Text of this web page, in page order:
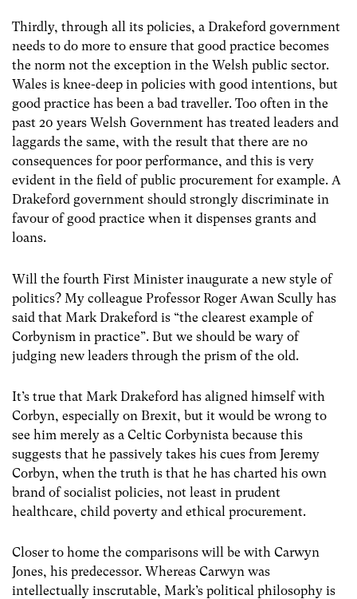
Thirdly, through all its policies, a Drakeford government
needs to do more to ensure that good practice becomes
the norm not the exception in the Welsh public sector.
Wales is knee-deep in policies with good intentions, but
good practice has been a bad traveller. Too often in the
past 20 years Welsh Government has treated leaders and
laggards the same, with the result that there are no
consequences for poor performance, and this is very
evident in the field of public procurement for example. A
Drakeford government should strongly discriminate in
favour of good practice when it dispenses grants and
loans.
Will the fourth First Minister inaugurate a new style of
politics? My colleague Professor Roger Awan Scully has
said that Mark Drakeford is “the clearest example of
Corbynism in practice”. But we should be wary of
judging new leaders through the prism of the old.
It’s true that Mark Drakeford has aligned himself with
Corbyn, especially on Brexit, but it would be wrong to
see him merely as a Celtic Corbynista because this
suggests that he passively takes his cues from Jeremy
Corbyn, when the truth is that he has charted his own
brand of socialist policies, not least in prudent
healthcare, child poverty and ethical procurement.
Closer to home the comparisons will be with Carwyn
Jones, his predecessor. Whereas Carwyn was
intellectually inscrutable, Mark’s political philosophy is